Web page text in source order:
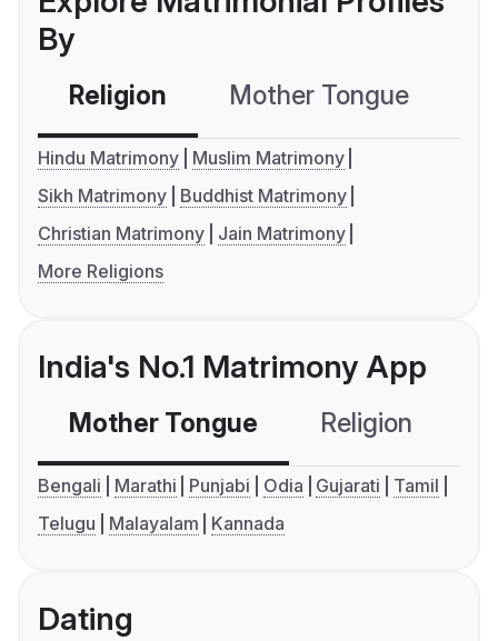
By
Religion Mother Tongue
Hindu Matrimony
Muslim Matrimony
Sikh Matrimony
Buddhist Matrimony
Christian Matrimony
Jain Matrimony
More Religions
India's No.1 Matrimony App
Mother Tongue Religion
Bengali Marathi Punjabi Odia Gujarati
Tamil
Telugu
Malayalam Kannada
Dating